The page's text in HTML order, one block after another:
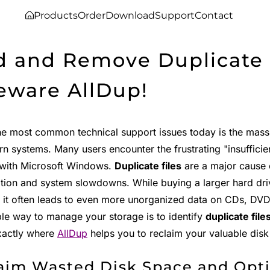
ProductsOrderDownloadSupportContact
and Remove
AllDup!
most common technical support issues today is the
systems. Many users encounter the frustrating
Microsoft Windows. Duplicate files are a major
and system slowdowns. While buying a larger hard
often leads to even more unorganized data on CDs,
way to manage your storage is to identify duplicate
where AllDup helps you to reclaim your valuable